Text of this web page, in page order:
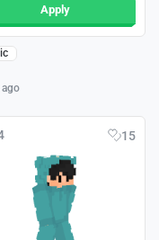
Apply
ago
15